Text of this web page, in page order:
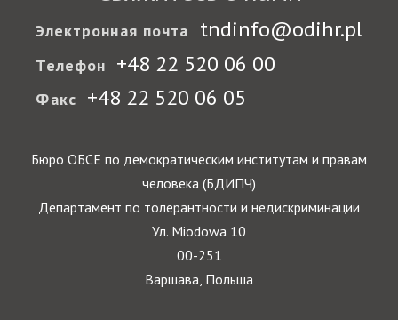
Электронная почта tndinfo@odihr.pl
Телефон +48 22 520 06 00
Факс +48 22 520 06 05
Бюро ОБСЕ по демократическим институтам и правам
человека (БДИПЧ)
Департамент по толерантности и недискриминации
Ул. Miodowa 10
00-251
Варшава, Польша